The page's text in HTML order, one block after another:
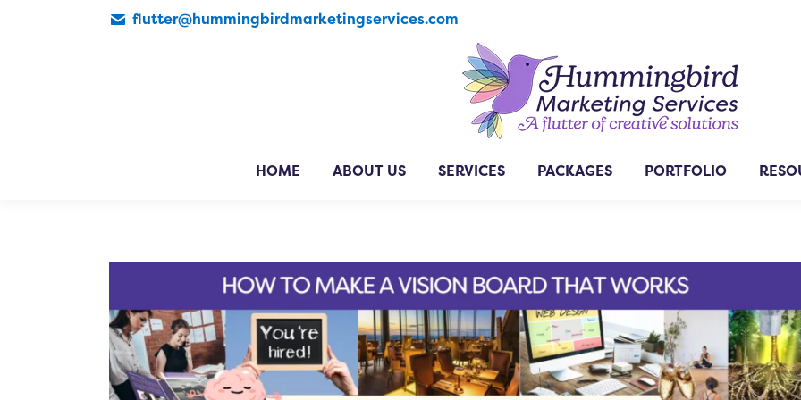
flutter@hummingbirdmarketingservices.com
HOME ABOUT US SERVICES PACKAGES PORTFOLIO